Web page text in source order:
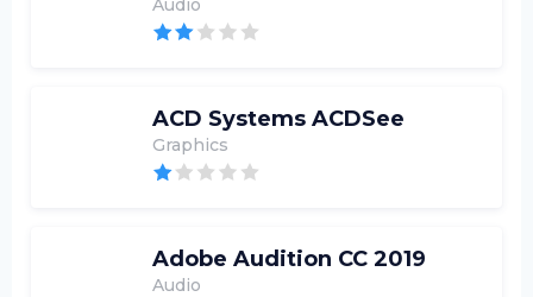
Audio
ACD Systems ACDSee
Graphics
Adobe Audition CC 2019
Audio